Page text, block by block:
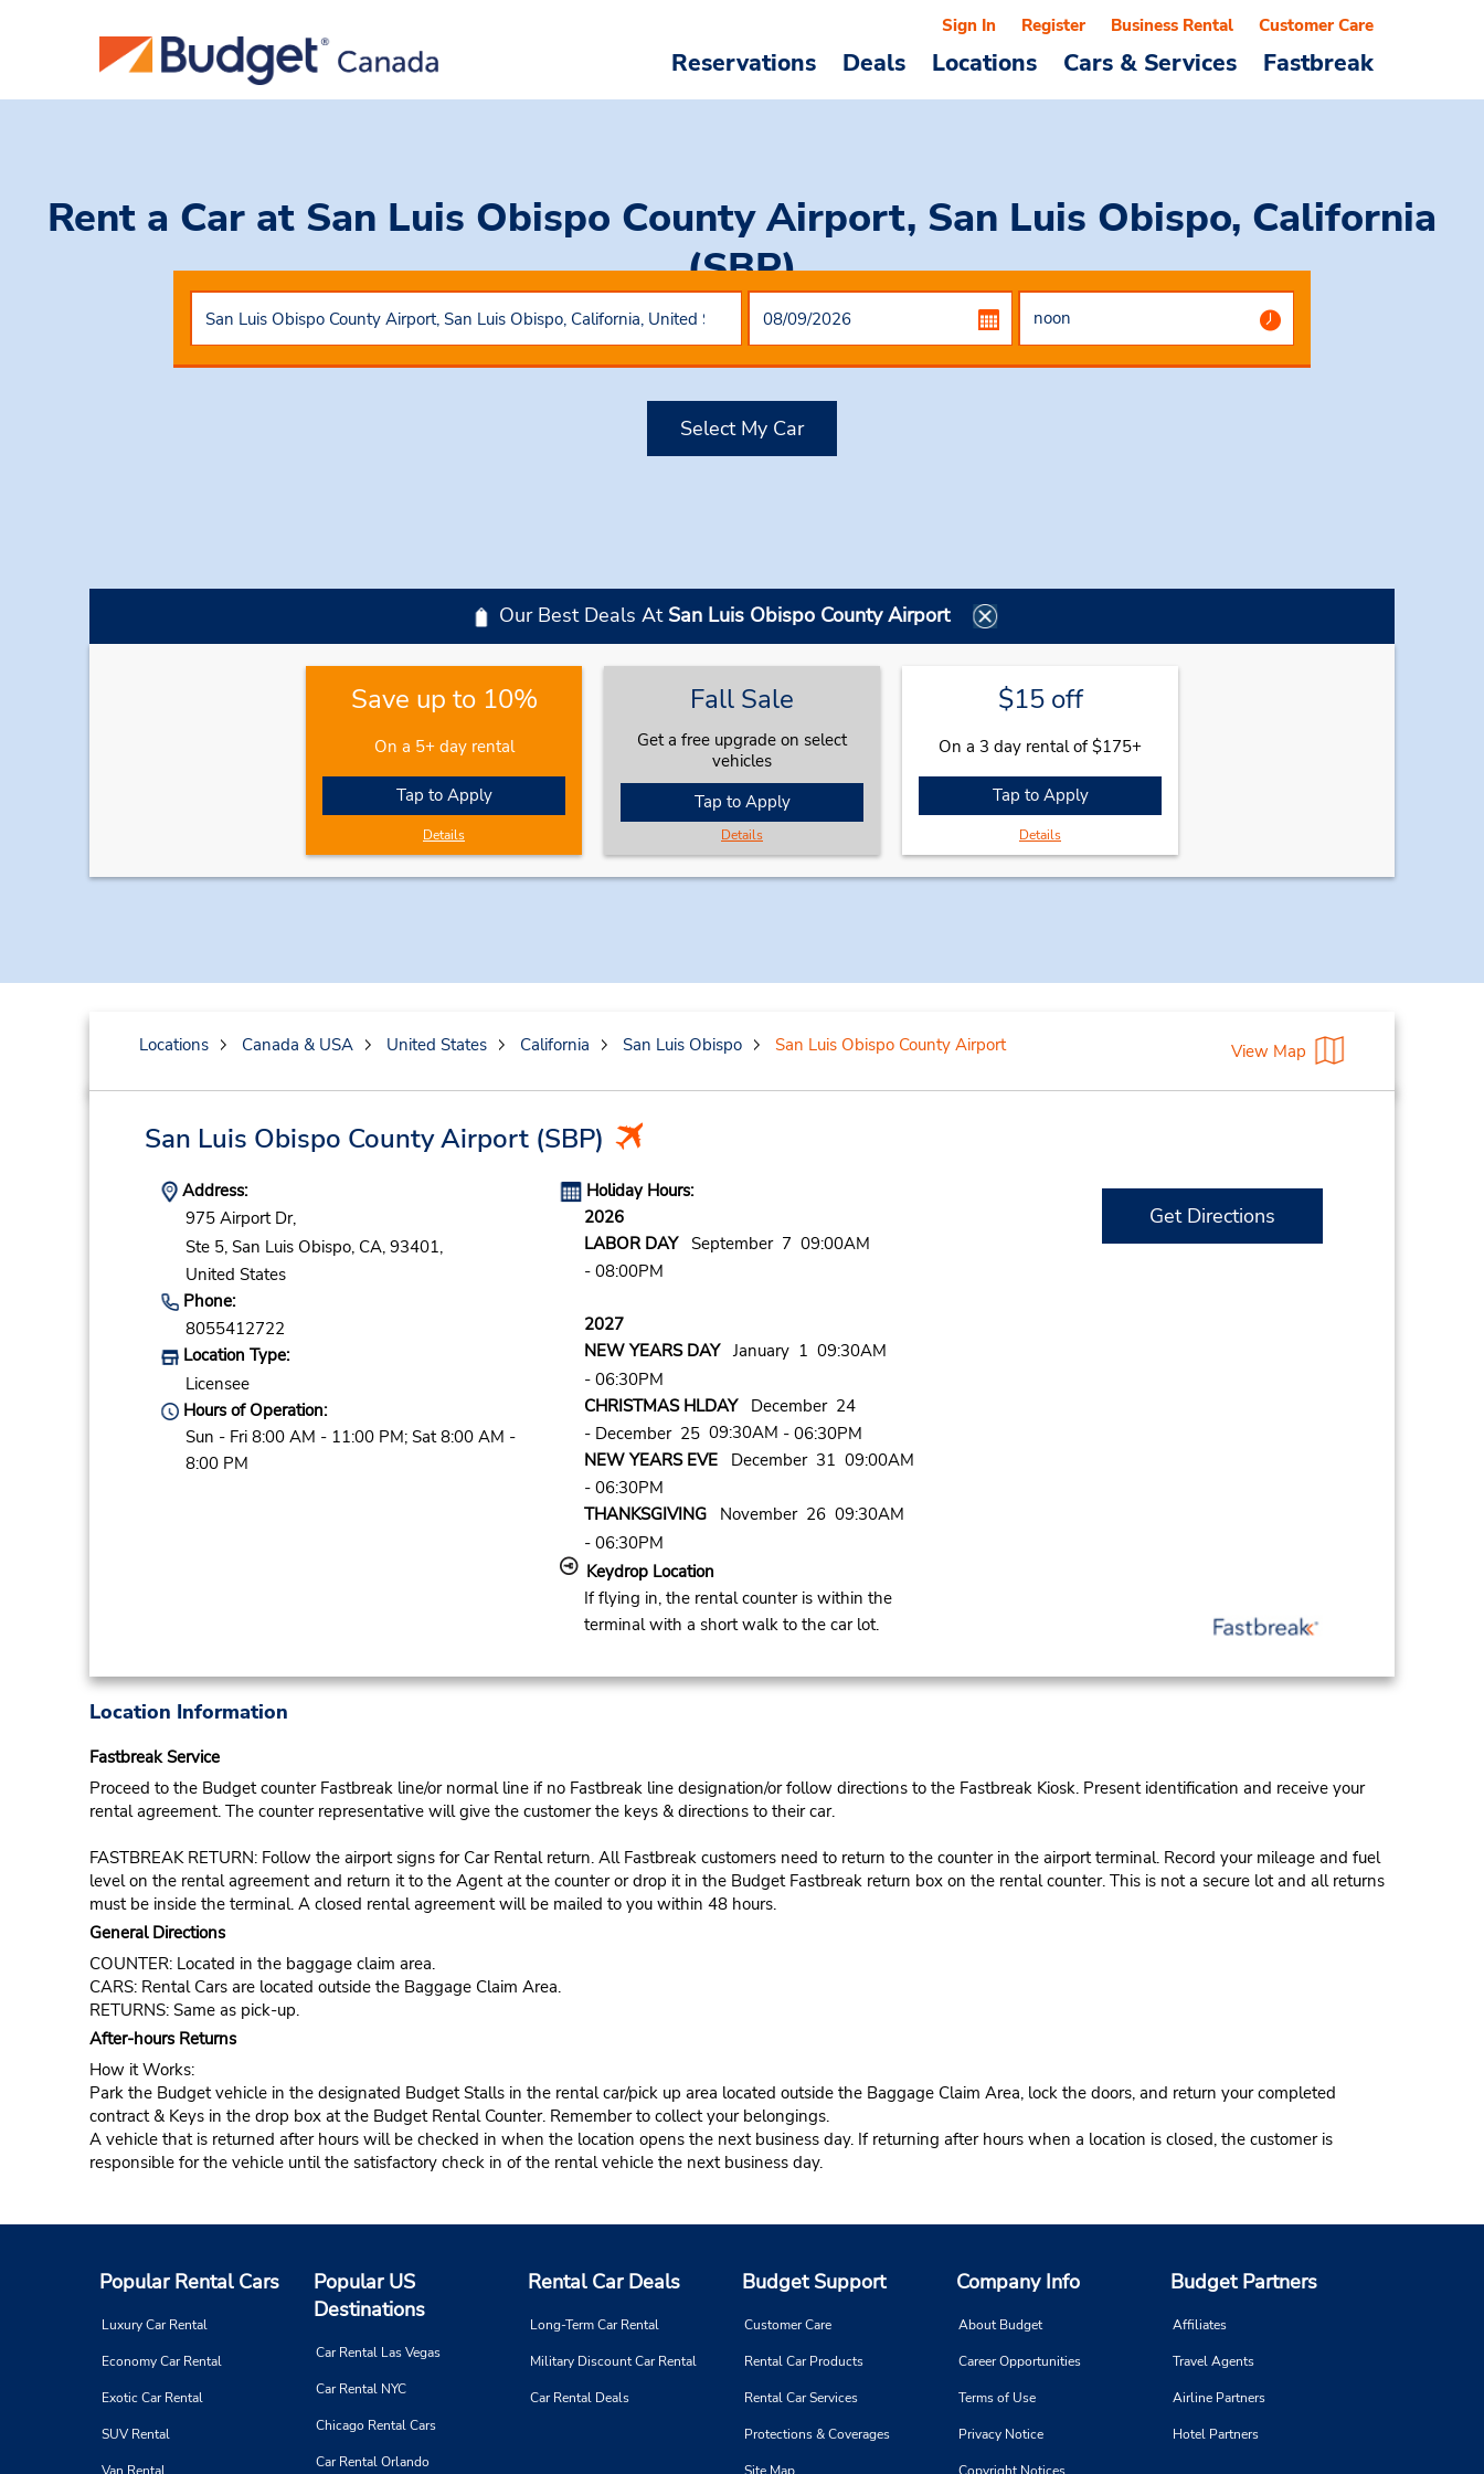
Reservations Deals Locations Cars & Services Fastbreak
Sign In Register Business Rental Customer Care
Rent a Car at San Luis Obispo County Airport, San Luis Obispo, California
(SBP)
Select My Car
Our Best Deals At San Luis Obispo County Airport
Save up to 10%
On a 5+ day rental
Tap to Apply
Details
Fall Sale
Get a free upgrade on select
vehicles
Tap to Apply
Details
$15 off
On a 3 day rental of $175+
Tap to Apply
Details
Locations Canada & USA United States California San Luis Obispo San Luis Obispo County Airport View Map
San Luis Obispo County Airport(SBP)
Address:
975 Airport Dr,
Ste 5, San Luis Obispo, CA, 93401,
United States
Phone:
8055412722
Location Type:
Licensee
Hours of Operation:
Sun - Fri 8:00 AM - 11:00 PM; Sat 8:00 AM -
8:00 PM
Holiday Hours:
2026
LABOR DAYSeptember 7 09:00AM
- 08:00PM
2027
NEW YEARS DAYJanuary 1 09:30AM
- 06:30PM
CHRISTMAS HLDAYDecember 24
- December 2509:30AM - 06:30PM
NEW YEARS EVEDecember 31 09:00AM
- 06:30PM
THANKSGIVINGNovember 26 09:30AM
- 06:30PM
Keydrop Location
If flying in, the rental counter is within the
terminal with a short walk to the car lot.
Get Directions
Location Information
Fastbreak Service
Proceed to the Budget counter Fastbreak line/or normal line if no Fastbreak line designation/or follow directions to the Fastbreak Kiosk. Present identification and receive your
rental agreement. The counter representative will give the customer the keys & directions to their car.
FASTBREAK RETURN: Follow the airport signs for Car Rental return. All Fastbreak customers need to return to the counter in the airport terminal. Record your mileage and fuel
level on the rental agreement and return it to the Agent at the counter or drop it in the Budget Fastbreak return box on the rental counter. This is not a secure lot and all returns
must be inside the terminal. A closed rental agreement will be mailed to you within 48 hours.
General Directions
COUNTER: Located in the baggage claim area.
CARS: Rental Cars are located outside the Baggage Claim Area.
RETURNS: Same as pick-up.
After-hours Returns
How it Works:
Park the Budget vehicle in the designated Budget Stalls in the rental car/pick up area located outside the Baggage Claim Area, lock the doors, and return your completed
contract & Keys in the drop box at the Budget Rental Counter. Remember to collect your belongings.
A vehicle that is returned after hours will be checked in when the location opens the next business day. If returning after hours when a location is closed, the customer is
responsible for the vehicle until the satisfactory check in of the rental vehicle the next business day.
Popular Rental Cars
Luxury Car Rental
Economy Car Rental
Exotic Car Rental
SUV Rental
Popular US
Destinations
Car Rental Las Vegas
Car Rental NYC
Chicago Rental Cars
Car Rental Orlando
Rental Car Deals
Long-Term Car Rental
Military Discount Car Rental
Car Rental Deals
Budget Support
Customer Care
Rental Car Products
Rental Car Services
Protections & Coverages
Company Info
About Budget
Career Opportunities
Terms of Use
Privacy Notice
Budget Partners
Affiliates
Travel Agents
Airline Partners
Hotel Partners